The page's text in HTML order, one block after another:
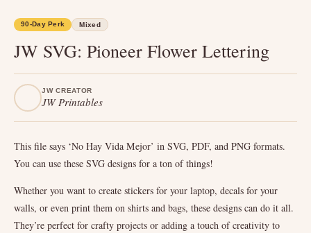
90-Day Perk Mixed
JW SVG: Pioneer Flower Lettering
JW CREATOR
JW Printables
This file says ‘No Hay Vida Mejor’ in SVG, PDF, and PNG formats.
You can use these SVG designs for a ton of things!
Whether you want to create stickers for your laptop, decals for your
walls, or even print them on shirts and bags, these designs can do it all.
They’re perfect for crafty projects or adding a touch of creativity to